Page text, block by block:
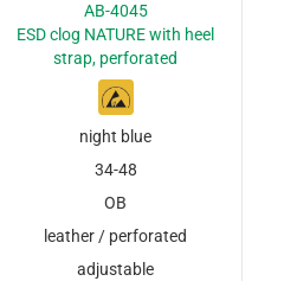
AB-4045
ESD clog NATURE with heel
strap, perforated
night blue
34-48
OB
leather / perforated
adjustable